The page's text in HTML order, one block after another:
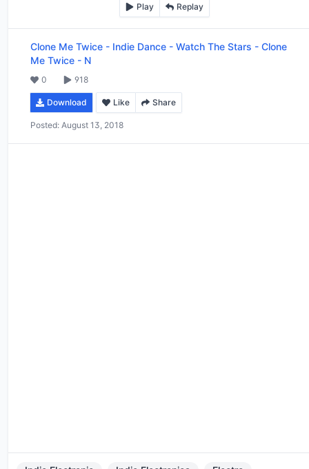
Play Replay
Clone Me Twice - Indie Dance - Watch The Stars - Clone
Me Twice - N
0 918
Download Like Share
Posted: August 13, 2018